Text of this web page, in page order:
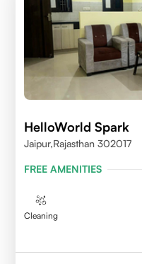
HelloWorld Spark
Jaipur,Rajasthan 302017
FREE AMENITIES
Cleaning